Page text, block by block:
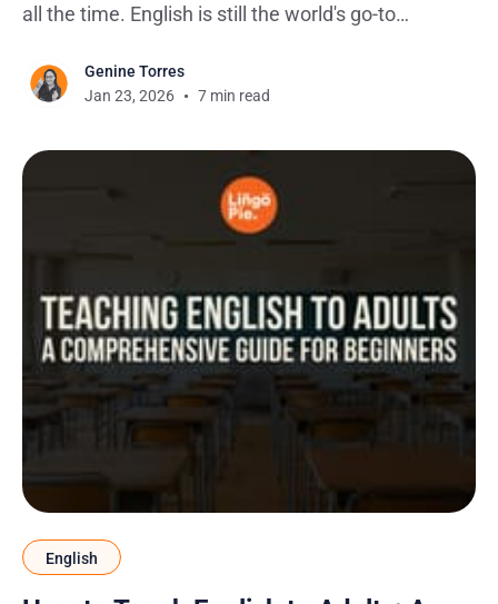
all the time. English is still the world's go-to
communication, so getting them right matters
more than you'd think. One wrong spelling on
Genine Torres
Jan 23, 2026
7 min read
English